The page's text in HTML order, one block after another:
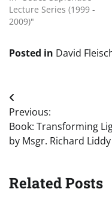
Lecture Series (1999 -
2009)"
Posted in David
Post
navigation
Previous:
Book: Transforming
by Msgr. Richard Liddy
Related Posts